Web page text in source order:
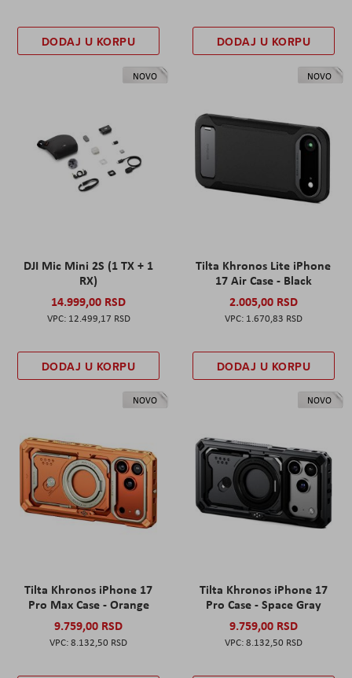
DODAJ U KORPU DODAJ U KORPU
NOVO
DJI Mic Mini 2S (1 TX + 1
RX)
14.999,00 RSD
12.499,17 RSD
DODAJ U KORPU
NOVO
Tilta Khronos Lite iPhone
17 Air Case - Black
2.005,00 RSD
1.670,83 RSD
DODAJ U KORPU
NOVO
Tilta Khronos iPhone 17
Pro Max Case - Orange
9.759,00 RSD
8.132,50 RSD
NOVO
Tilta Khronos iPhone 17
Pro Case - Space Gray
9.759,00 RSD
8.132,50 RSD